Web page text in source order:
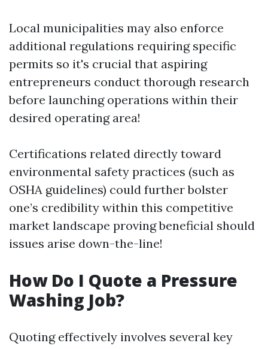
Local municipalities may also enforce
additional regulations requiring specific
permits so it's crucial that aspiring
entrepreneurs conduct thorough research
before launching operations within their
desired operating area!
Certifications related directly toward
environmental safety practices (such as
OSHA guidelines) could further bolster
one’s credibility within this competitive
market landscape proving beneficial should
issues arise down-the-line!
How Do I Quote a Pressure
Washing Job?
Quoting effectively involves several key